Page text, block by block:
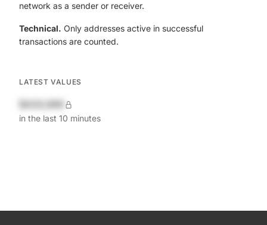
network as a sender or receiver.
Technical. Only addresses active in successful
transactions are counted.
LATEST VALUES
in the last 10 minutes